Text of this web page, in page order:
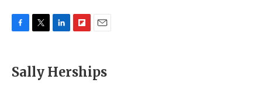
e
b
t
t
k
e
p
b
i
l
Sally Herships